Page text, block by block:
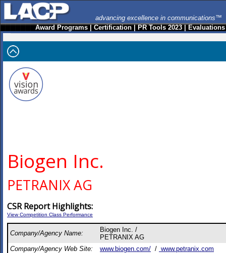
advancing excellence in communications™
Award Programs|Certification|PR Tools 2023|Evaluations
Biogen Inc.
PETRANIX AG
CSR Report Highlights:
View Competition Class Performance
Company/Agency Name:
Biogen Inc. /
PETRANIX AG
Company/Agency Web Site:
www.biogen.com/ / www.petranix.com